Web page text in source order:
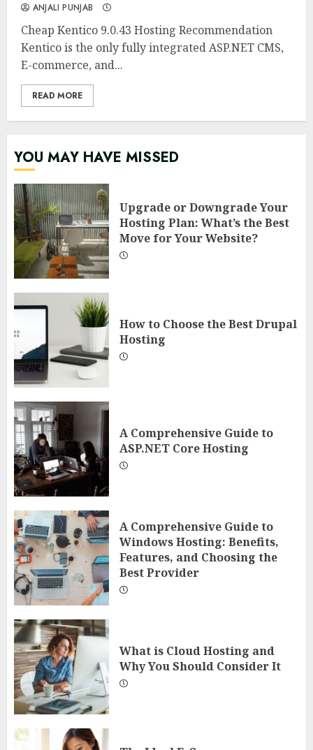
ANJALI PUNJAB
Cheap Kentico 9.0.43 Hosting Recommendation
Kentico is the only fully integrated ASP.NET CMS,
E-commerce, and...
READ MORE
YOU MAY HAVE MISSED
Upgrade or Downgrade Your
Hosting Plan: What’s the Best
Move for Your Website?
How to Choose the Best Drupal
Hosting
A Comprehensive Guide to
ASP.NET Core Hosting
A Comprehensive Guide to
Windows Hosting: Benefits,
Features, and Choosing the
Best Provider
What is Cloud Hosting and
Why You Should Consider It